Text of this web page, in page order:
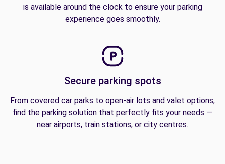
is available around the clock to ensure your parking
experience goes smoothly.
Secure parking spots
From covered car parks to open-air lots and valet options,
find the parking solution that perfectly fits your needs —
near airports, train stations, or city centres.